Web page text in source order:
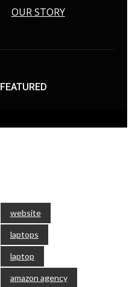
OUR STORY
FEATURED
website
laptops
laptop
amazon agency